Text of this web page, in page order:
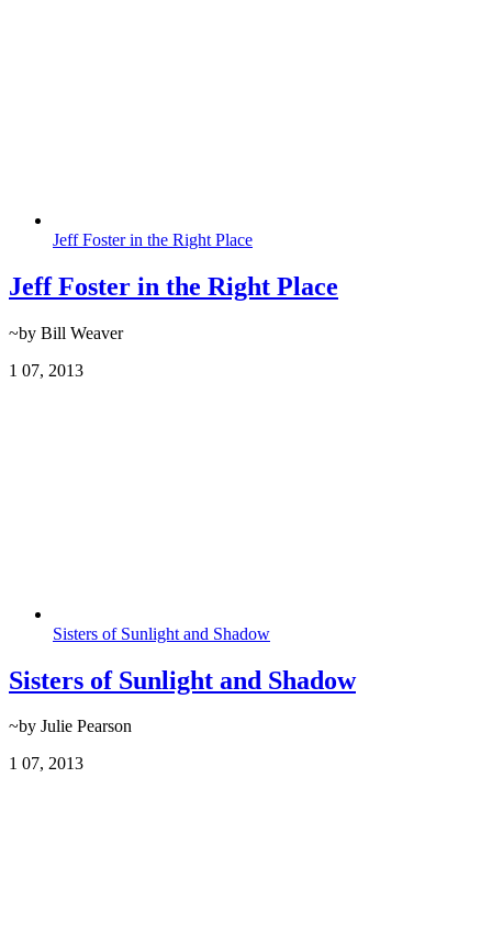
Jeff Foster in the Right Place
Jeff Foster in the Right Place
~by Bill Weaver
1 07, 2013
Sisters of Sunlight and Shadow
Sisters of Sunlight and Shadow
~by Julie Pearson
1 07, 2013